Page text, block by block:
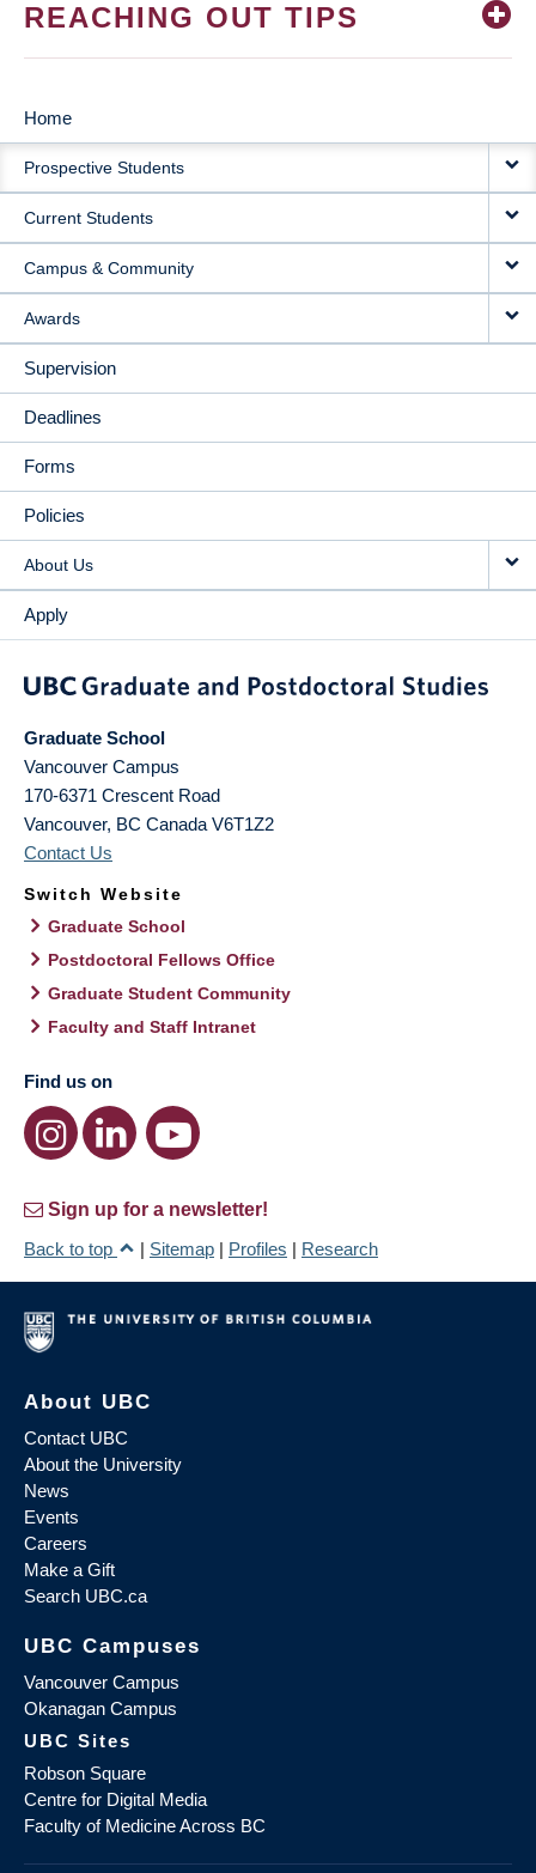
REACHING OUT TIPS
MAIN
NAVIGATION
Home
Prospective Students
Current Students
Campus & Community
Awards
Supervision
Deadlines
Forms
Policies
About Us
Apply
Graduate School
Vancouver Campus
170-6371 Crescent Road
Vancouver, BC Canada V6T1Z2
Contact Us
Switch Website
Graduate School
Postdoctoral Fellows Office
Graduate Student Community
Faculty and Staff Intranet
Find us on
Sign up for a newsletter!
Back to top
| Sitemap | Profiles | Research
About UBC
Contact UBC
About the University
News
Events
Careers
Make a Gift
Search UBC.ca
UBC Campuses
Vancouver Campus
Okanagan Campus
UBC Sites
Robson Square
Centre for Digital Media
Faculty of Medicine Across BC